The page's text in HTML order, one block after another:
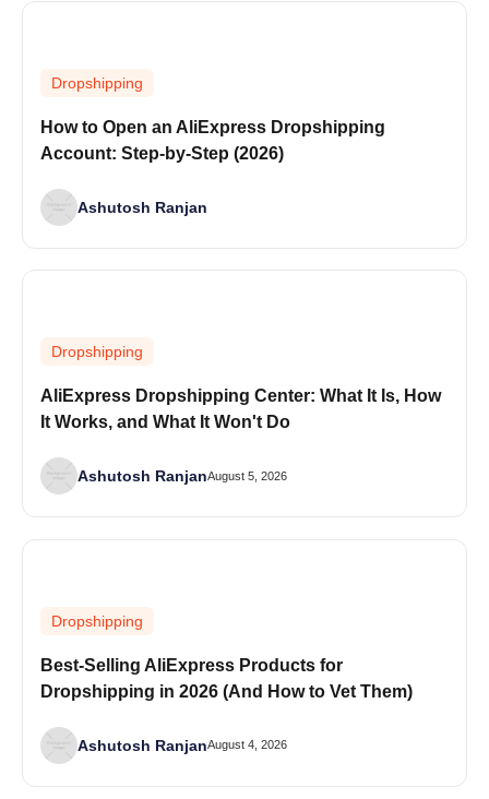
Dropshipping
How to Open an AliExpress Dropshipping
Account: Step-by-Step (2026)
Ashutosh Ranjan
Dropshipping
AliExpress Dropshipping Center: What It Is, How
It Works, and What It Won't Do
Ashutosh RanjanAugust 5, 2026
Dropshipping
Best-Selling AliExpress Products for
Dropshipping in 2026 (And How to Vet Them)
Ashutosh RanjanAugust 4, 2026